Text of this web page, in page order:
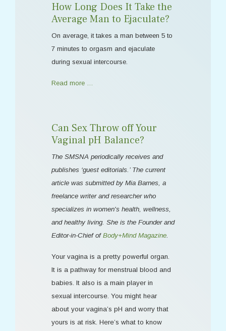
How Long Does It Take the
Average Man to Ejaculate?
On average, it takes a man between 5 to
7 minutes to orgasm and ejaculate
during sexual intercourse.
Read more …
Can Sex Throw off Your
Vaginal pH Balance?
The SMSNA periodically receives and
publishes ‘guest editorials.’ The current
article was submitted by Mia Barnes, a
freelance writer and researcher who
specializes in women's health, wellness,
and healthy living. She is the Founder and
Editor-in-Chief of Body+Mind Magazine.
Your vagina is a pretty powerful organ.
It is a pathway for menstrual blood and
babies. It also is a main player in
sexual intercourse. You might hear
about your vagina’s pH and worry that
yours is at risk. Here’s what to know